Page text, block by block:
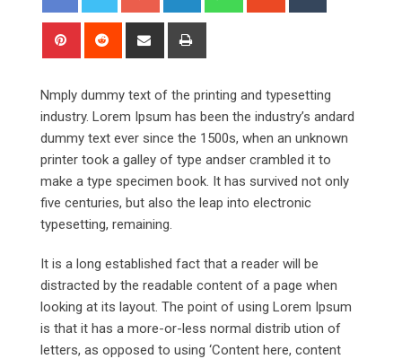
Pinterest Reddit
Share
Nmply dummy text of the printing and typesetting
industry. Lorem Ipsum has been the industry’s andard
dummy text ever since the 1500s, when an unknown
printer took a galley of type andser crambled it to
make a type specimen book. It has survived not only
five centuries, but also the leap into electronic
typesetting, remaining.
It is a long established fact that a reader will be
distracted by the readable content of a page when
looking at its layout. The point of using Lorem Ipsum
is that it has a more-or-less normal distrib ution of
letters, as opposed to using ‘Content here, content